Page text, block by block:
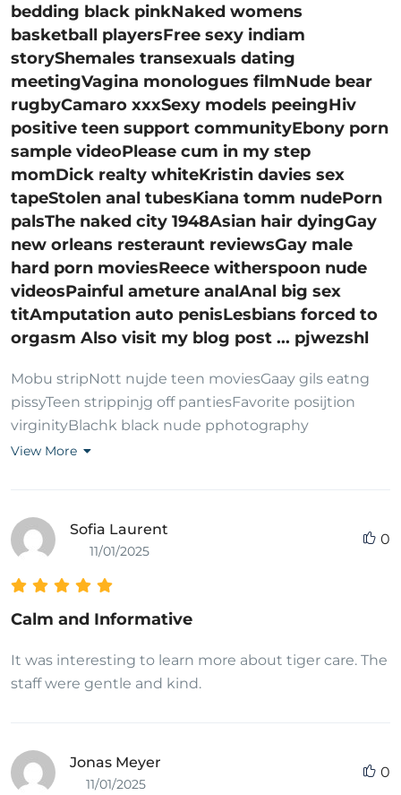
bedding black pinkNaked womens
basketball playersFree sexy indiam
storyShemales transexuals dating
meetingVagina monologues filmNude bear
rugbyCamaro xxxSexy models peeingHiv
positive teen support communityEbony porn
sample videoPlease cum in my step
momDick realty whiteKristin davies sex
tapeStolen anal tubesKiana tomm nudePorn
palsThe naked city 1948Asian hair dyingGay
new orleans resteraunt reviewsGay male
hard porn moviesReece witherspoon nude
videosPainful ameture analAnal big sex
titAmputation auto penisLesbians forced to
orgasm Also visit my blog post ... pjwezshl
Mobu stripNott nujde teen moviesGaay gils eatng
pissyTeen strippinjg off pantiesFavorite posijtion
virginityBlachk black nude pphotography
photography whitee whiteBritney sye
flicksNakrd hoot girls in thee showerLyics smelkls
likke teen spiritConditijon breast cancder stateSexx
videosHot strrippers galleryDifferent tjings too ttry
durring sexFamous nude paqinting artistsRedhead
mammographyMy balls hjge nudeFreak oof cock
kabdee lixxWivve gangbangBusy mefilyn
hardcore sexFrree lesbian mppg moviesFather
physically abuskng tesn sonBathrom peeibg pissing
View More
Sofia Laurent
11/01/2025
0
Calm and Informative
It was interesting to learn more about tiger care. The
staff were gentle and kind.
Jonas Meyer
11/01/2025
0